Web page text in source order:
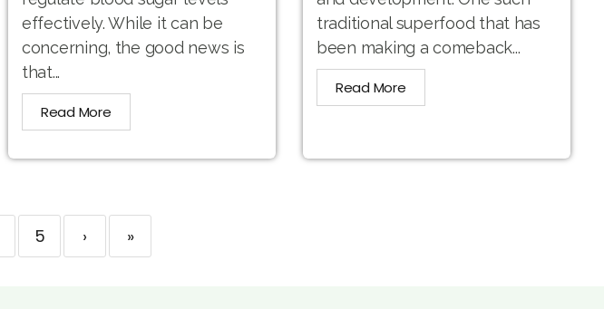
effectively. While it can be
concerning, the good news is
that...
Read More
traditional superfood that has
been making a comeback...
Read More
5 › »